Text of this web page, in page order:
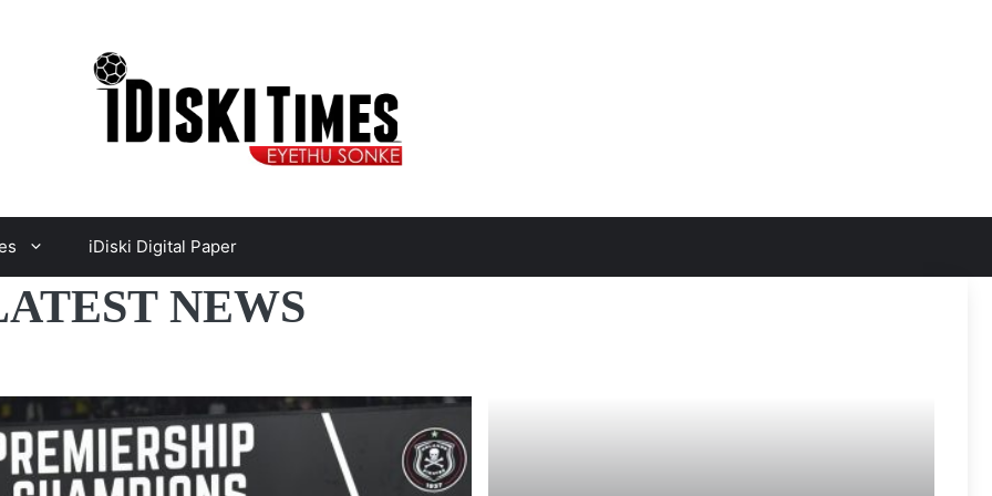
iDiski Digital Paper
NEWS